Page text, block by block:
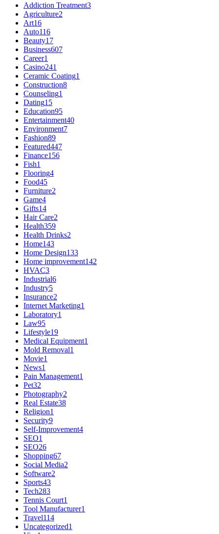
Addiction Treatment3
Agriculture2
Art16
Auto116
Beauty17
Business607
Career1
Casino241
Ceramic Coating1
Construction8
Counseling1
Dating15
Education95
Entertainment40
Environment7
Fashion89
Featured447
Finance156
Fish1
Flooring4
Food45
Furniture2
Game4
Gifts14
Hair Care2
Health359
Health Drinks2
Home143
Home Design133
Home improvement142
HVAC3
Industrial6
Industry5
Insurance2
Internet Marketing1
Laboratory1
Law95
Lifestyle19
Medical Equipment1
Mold Removal1
Movie1
News1
Pain Management1
Pet32
Photography2
Real Estate38
Religion1
Security9
Self-Improvement4
SEO1
SEO26
Shopping67
Social Media2
Software2
Sports43
Tech283
Tennis Court1
Tool Manufacturer1
Travel114
Uncategorized1